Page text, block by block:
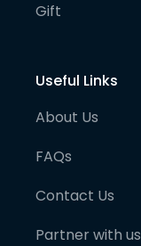
Gift
Useful Links
About Us
FAQs
Contact Us
Partner with us